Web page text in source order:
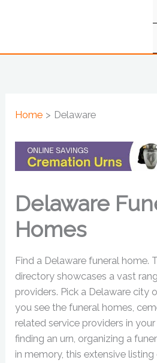
Home Delaware
Delaware
Homes
Find a Delaware funeral home.
directory showcases a vast
providers. Pick a Delaware city
you see the funeral homes,
related service providers in
finding an urn, organizing a
in memory, this extensive